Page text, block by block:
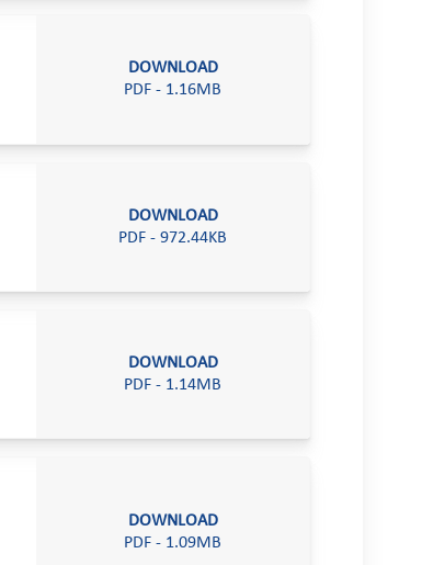
DOWNLOAD
PDF - 1.16MB
DOWNLOAD
PDF - 972.44KB
DOWNLOAD
PDF - 1.14MB
DOWNLOAD
PDF - 1.09MB